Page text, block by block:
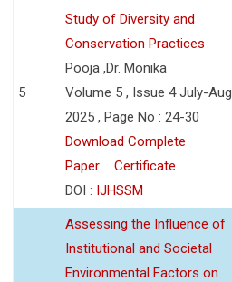
5
Study of Diversity and
Conservation Practices
Pooja ,Dr. Monika
Volume 5 , Issue 4 July-Aug
2025 , Page No : 24-30
Download Complete
Paper
Certificate
DOI : IJHSSM
Assessing the Influence of
Institutional and Societal
Environmental Factors on